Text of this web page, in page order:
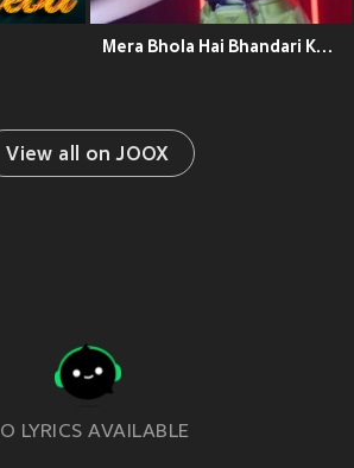
Mera Bhola Hai Bhandari Kare Nandi Ki Sawari
View all on JOOX
LYRICS AVAILABLE